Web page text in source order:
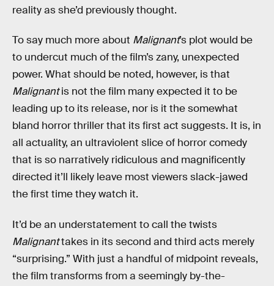
reality as she’d previously thought.
To say much more about Malignant’s plot would be
to undercut much of the film’s zany, unexpected
power. What should be noted, however, is that
Malignantis not the film many expected it to be
leading up to its release, nor is it the somewhat
bland horror thriller that its first act suggests. It is, in
all actuality, an ultraviolent slice of horror comedy
that is so narratively ridiculous and magnificently
directed it’ll likely leave most viewers slack-jawed
the first time they watch it.
It’d be an understatement to call the twists
Malignanttakes in its second and third acts merely
“surprising.” With just a handful of midpoint reveals,
the film transforms from a seemingly by-the-